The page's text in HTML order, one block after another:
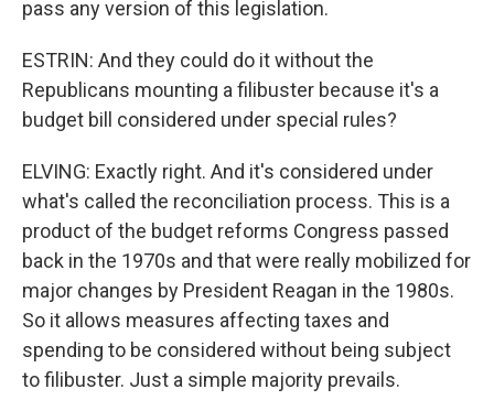
pass any version of this legislation.
ESTRIN: And they could do it without the
Republicans mounting a filibuster because it's a
budget bill considered under special rules?
ELVING: Exactly right. And it's considered under
what's called the reconciliation process. This is a
product of the budget reforms Congress passed
back in the 1970s and that were really mobilized for
major changes by President Reagan in the 1980s.
So it allows measures affecting taxes and
spending to be considered without being subject
to filibuster. Just a simple majority prevails.